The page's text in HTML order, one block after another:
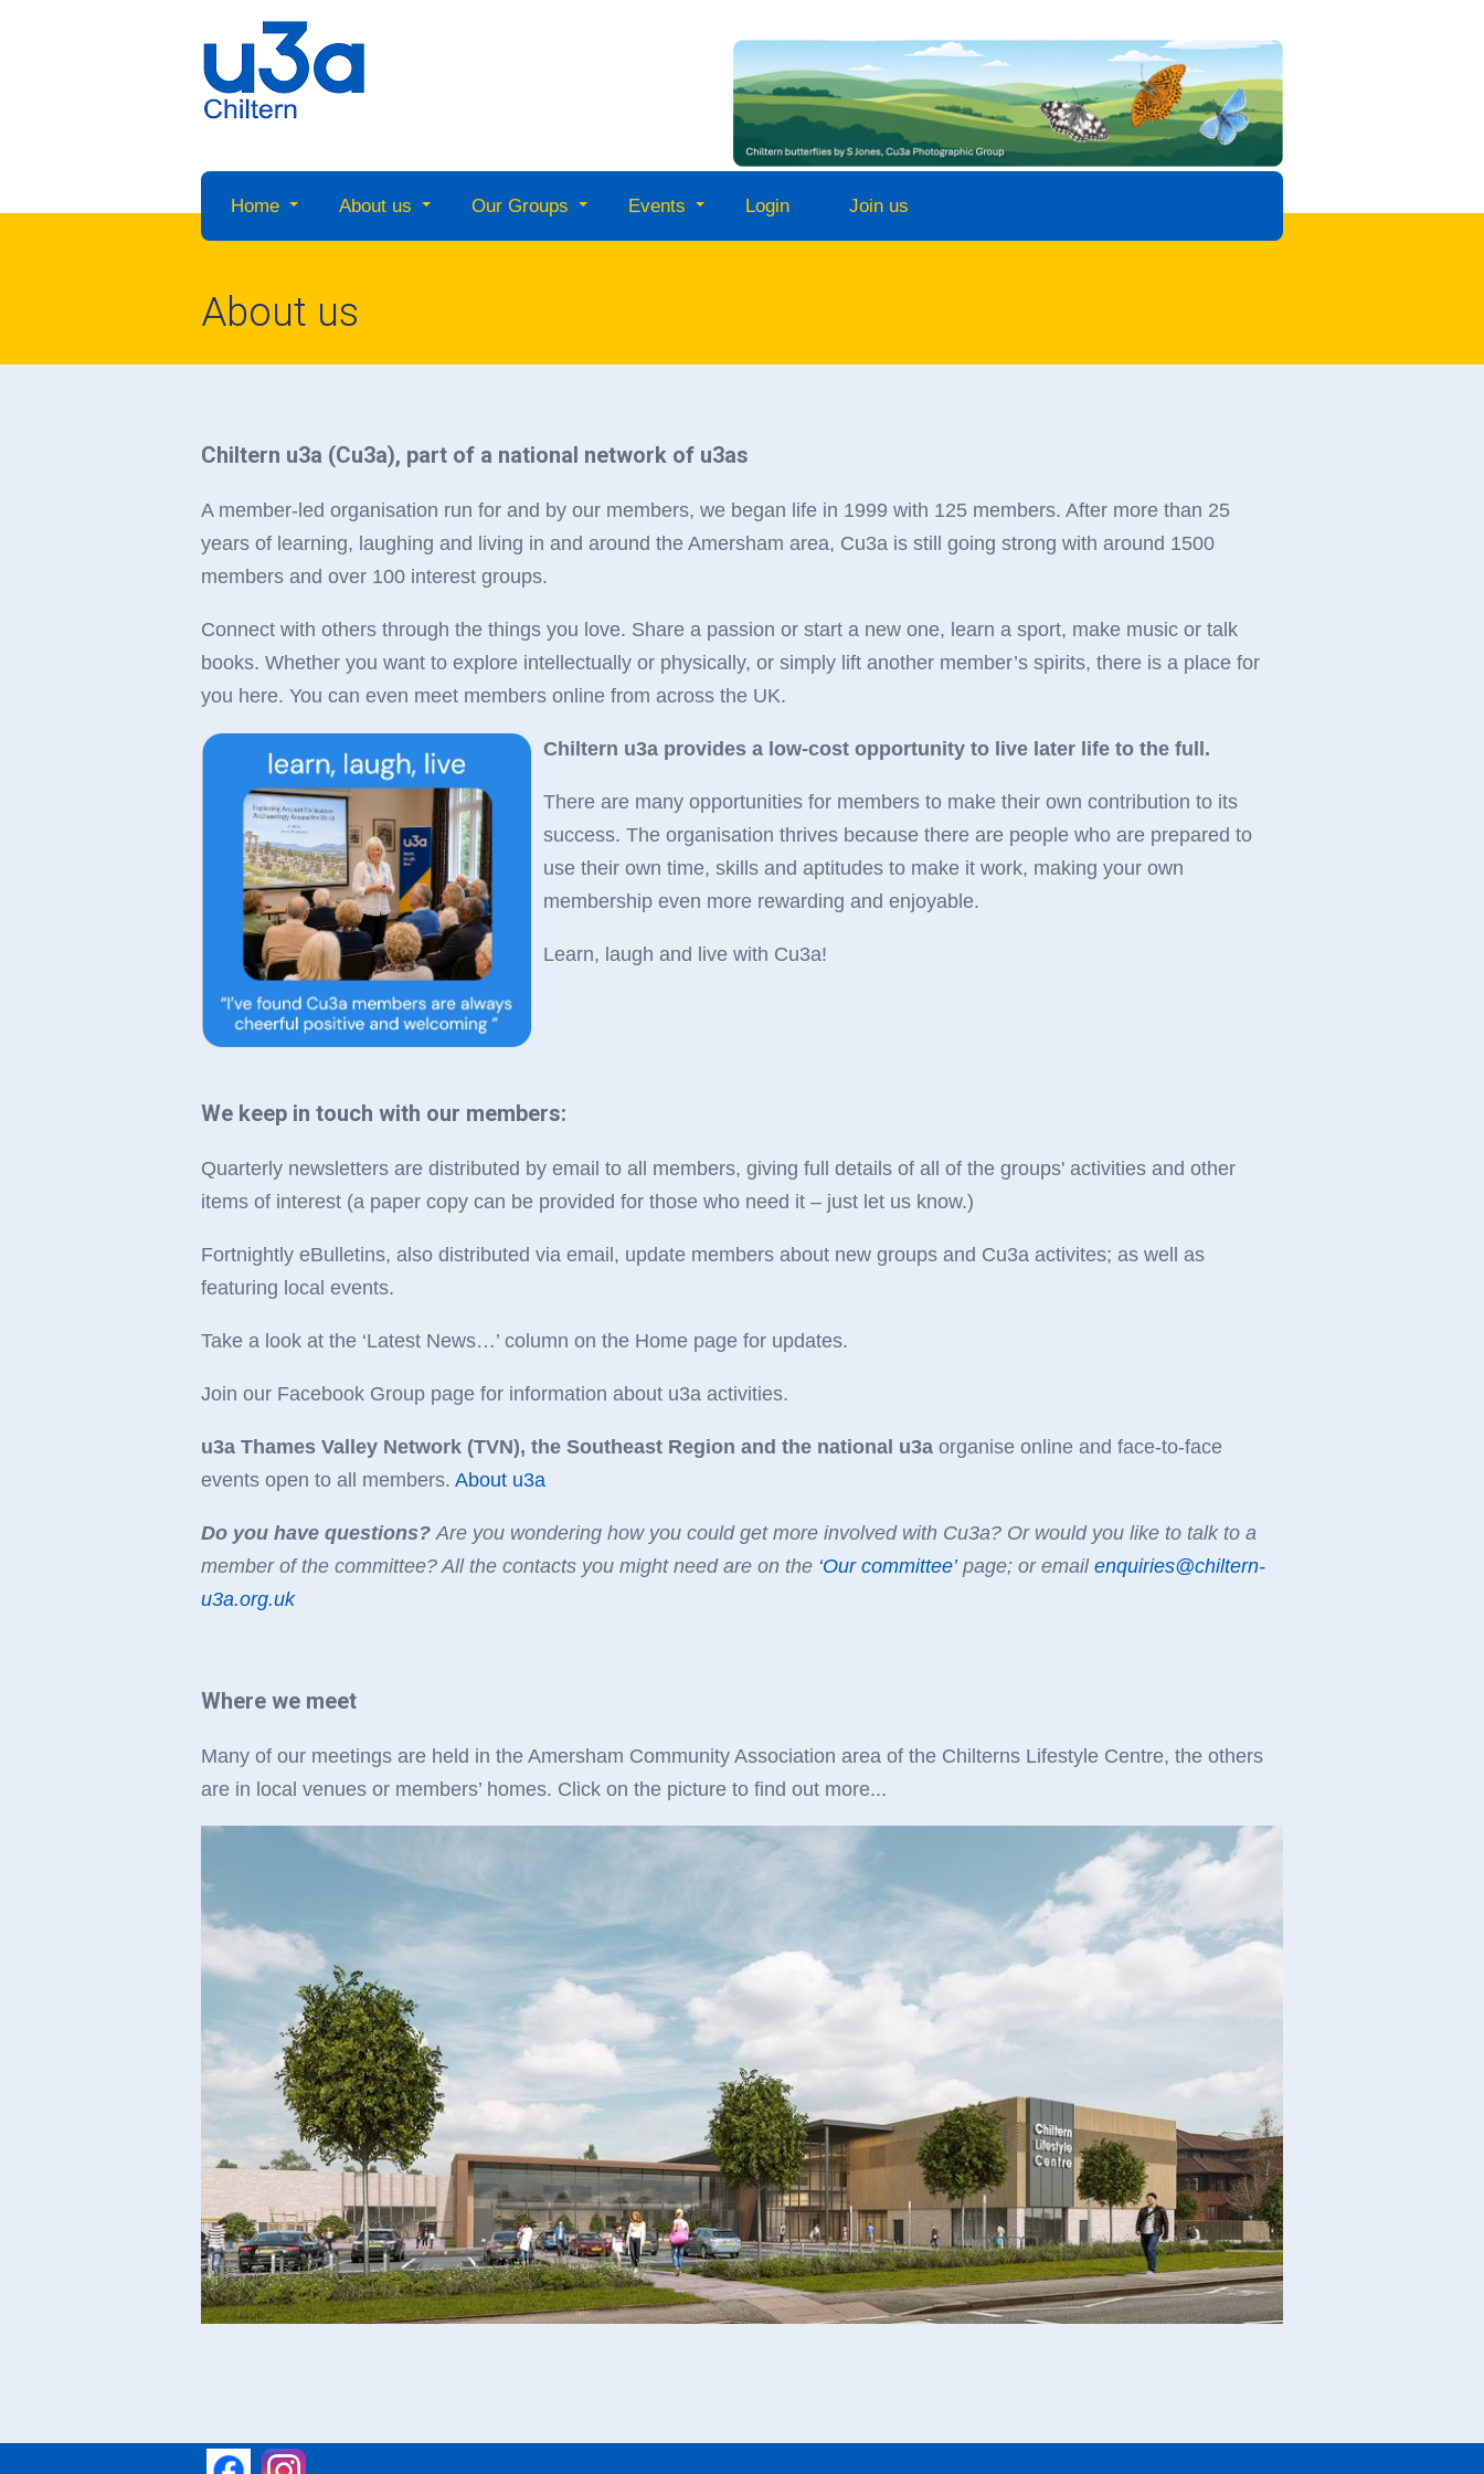
Home About us Our Groups Events Login Join us
About us
Chiltern u3a (Cu3a), part of a national network of u3as
A member-led organisation run for and by our members, we began life in 1999 with 125 members. After more than 25
years of learning, laughing and living in and around the Amersham area, Cu3a is still going strong with around 1500
members and over 100 interest groups.
Connect with others through the things you love. Share a passion or start a new one, learn a sport, make music or talk
books. Whether you want to explore intellectually or physically, or simply lift another member’s spirits, there is a place for
you here. You can even meet members online from across the UK.
Chiltern u3a provides a low-cost opportunity to live later life to the full.
There are many opportunities for members to make their own contribution to its
success. The organisation thrives because there are people who are prepared to
use their own time, skills and aptitudes to make it work, making your own
membership even more rewarding and enjoyable.
Learn, laugh and live with Cu3a!
We keep in touch with our members:
Quarterly newsletters are distributed by email to all members, giving full details of all of the groups' activities and other
items of interest (a paper copy can be provided for those who need it – just let us know.)
Fortnightly eBulletins, also distributed via email, update members about new groups and Cu3a activites; as well as
featuring local events.
Take a look at the ‘Latest News…’ column on the Home page for updates.
Join our Facebook Group page for information about u3a activities.
u3a Thames Valley Network (TVN), the Southeast Region and the national u3a organise online and face-to-face
events open to all members. About u3a
Do you have questions? Are you wondering how you could get more involved with Cu3a? Or would you like to talk to a
member of the committee? All the contacts you might need are on the ‘Our committee’page; or email enquiries@chiltern-
u3a.org.uk
Where we meet
Many of our meetings are held in the Amersham Community Association area of the Chilterns Lifestyle Centre, the others
are in local venues or members’ homes. Click on the picture to find out more...